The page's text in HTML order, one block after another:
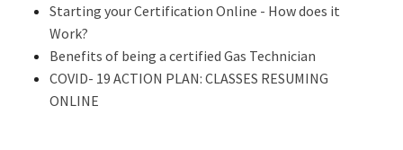
Starting your Certification Online - How does it
Work?
Benefits of being a certified Gas Technician
COVID- 19 ACTION PLAN: CLASSES RESUMING
ONLINE